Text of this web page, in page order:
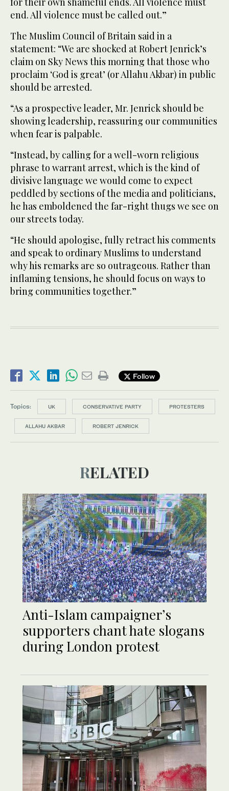
end. All violence must be called out.”
The Muslim Council of Britain said in a
statement: “We are shocked at Robert Jenrick’s
claim on Sky News this morning that those who
proclaim ‘God is great’ (or Allahu Akbar) in public
should be arrested.
“As a prospective leader, Mr. Jenrick should be
showing leadership, reassuring our communities
when fear is palpable.
“Instead, by calling for a well-worn religious
phrase to warrant arrest, which is the kind of
divisive language we would come to expect
peddled by sections of the media and politicians,
he has emboldened the far-right thugs we see on
our streets today.
“He should apologise, fully retract his comments
and speak to ordinary Muslims to understand
why his remarks are so outrageous. Rather than
inflaming tensions, he should focus on ways to
bring communities together.”
Follow
Topics: UK CONSERVATIVE PARTY PROTESTERS
ALLAHU AKBAR ROBERT JENRICK
RELATED
Anti-Islam campaigner’s
supporters chant hate slogans
during London protest